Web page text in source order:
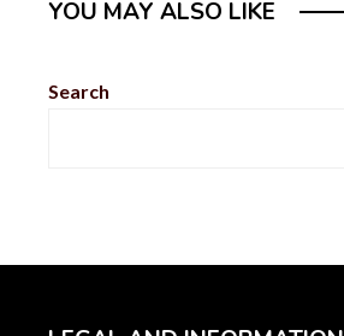
YOU MAY ALSO LIKE
Search